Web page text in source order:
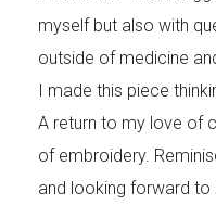
myself but also with
outside of medicine
I made this piece
A return to my love of
of embroidery.
and looking forward to